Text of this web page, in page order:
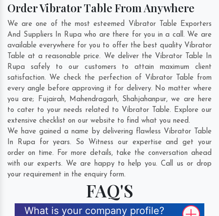
Order Vibrator Table From Anywhere
We are one of the most esteemed Vibrator Table Exporters
And Suppliers In Rupa who are there for you in a call. We are
available everywhere for you to offer the best quality Vibrator
Table at a reasonable price. We deliver the Vibrator Table In
Rupa safely to our customers to attain maximum client
satisfaction. We check the perfection of Vibrator Table from
every angle before approving it for delivery. No matter where
you are; Fujairah, Mahendragarh, Shahjahanpur, we are here
to cater to your needs related to Vibrator Table. Explore our
extensive checklist on our website to find what you need.
We have gained a name by delivering flawless Vibrator Table
In Rupa for years. So Witness our expertise and get your
order on time. For more details, take the conversation ahead
with our experts. We are happy to help you. Call us or drop
your requirement in the enquiry form.
FAQ'S
What is your company profile?